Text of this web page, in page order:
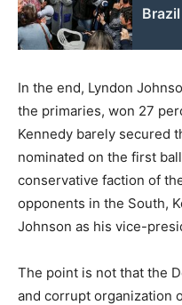
Brazil
In the end, Lyndon
the primaries, won 27
Kennedy barely secured
nominated on the first
conservative faction of
opponents in the South,
Johnson as his vice-
The point is not that the
and corrupt organization